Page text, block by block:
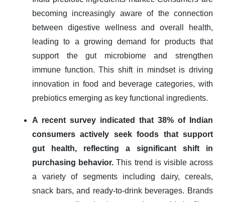
becoming increasingly aware of the connection
between digestive wellness and overall health,
leading to a growing demand for products that
support the gut microbiome and strengthen
immune function. This shift in mindset is driving
innovation in food and beverage categories, with
prebiotics emerging as key functional ingredients.
A recent survey indicated that 38% of Indian
consumers actively seek foods that support
gut health, reflecting a significant shift in
purchasing behavior.This trend is visible across
a variety of segments including dairy, cereals,
snack bars, and ready-to-drink beverages. Brands